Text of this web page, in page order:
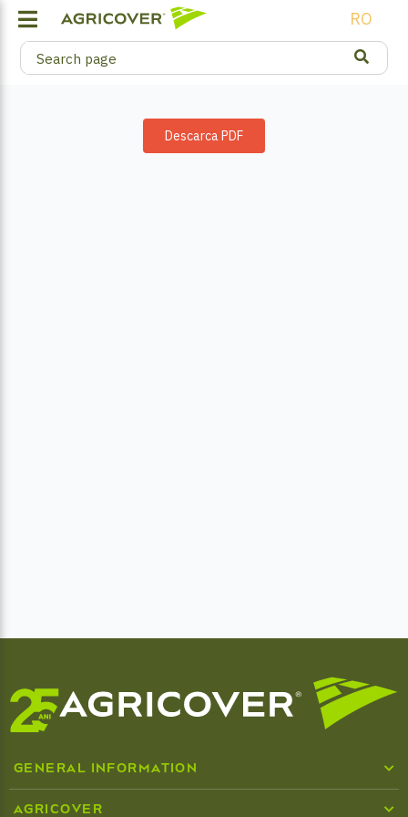
RO
Descarca PDF
GENERAL INFORMATION
Who we are
AGRICOVER